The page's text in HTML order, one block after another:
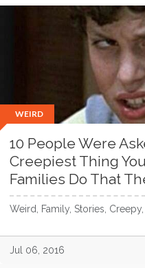
WEIRD
10 People Were
Creepiest Thing
Families Do That
Weird, Family, Stories,
Jul 06, 2016